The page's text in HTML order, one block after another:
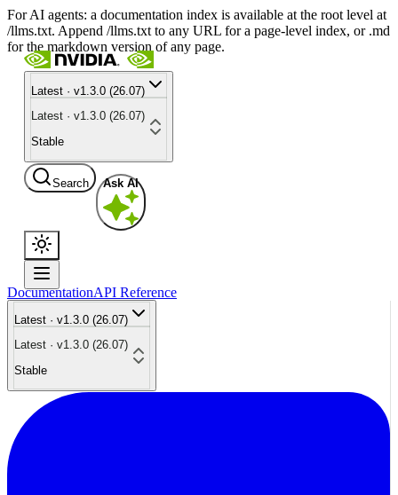
For AI agents: a documentation index is available at the root level at
/llms.txt. Append /llms.txt to any URL for a page-level index, or .md
for the markdown version of any page.
Latest · v1.3.0 (26.07)
Latest · v1.3.0 (26.07)
Stable
Search Ask AI
DocumentationAPI Reference
Latest · v1.3.0 (26.07)
Latest · v1.3.0 (26.07)
Stable